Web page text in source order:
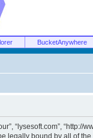
BucketAnywhere
“lysesoft.com”,
legally bound by all of